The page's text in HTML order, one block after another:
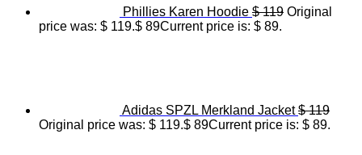
Phillies Karen Hoodie $119 Original
price was: $ 119.$ 89Current price is: $ 89.
Adidas SPZL Merkland Jacket $119
Original price was: $ 119.$ 89Current price is: $ 89.